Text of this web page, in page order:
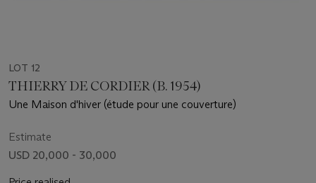
LOT 12
THIERRY DE CORDIER (B. 1954)
Une Maison d'hiver (étude pour une couverture)
Estimate
USD 20,000 - 30,000